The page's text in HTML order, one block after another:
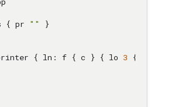
{ pr
""
}
{ ln: f { c } { lo 3 { p c